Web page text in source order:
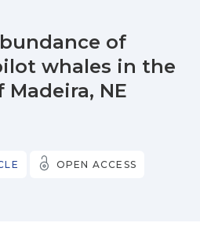
of
whales in the
NE
OPEN ACCESS